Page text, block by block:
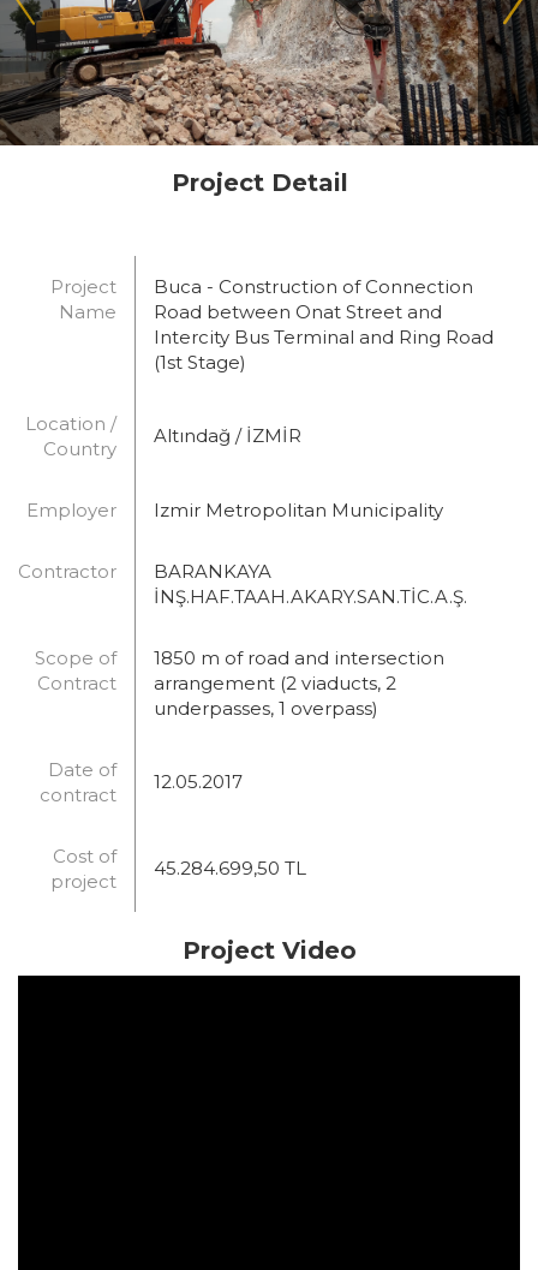
Project Detail
Project
Name
Buca - Construction of Connection
Road between Onat Street and
Intercity Bus Terminal and Ring Road
(1st Stage)
Location /
Country
Altındağ / İZMİR
Employer Izmir Metropolitan Municipality
Contractor
BARANKAYA
İNŞ.HAF.TAAH.AKARY.SAN.TİC.A.Ş.
Scope of
Contract
1850 m of road and intersection
arrangement (2 viaducts, 2
underpasses, 1 overpass)
Date of
contract
12.05.2017
Cost of
project
45.284.699,50 TL
Project Video